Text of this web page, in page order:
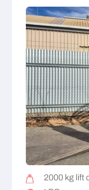
2000 kg lift